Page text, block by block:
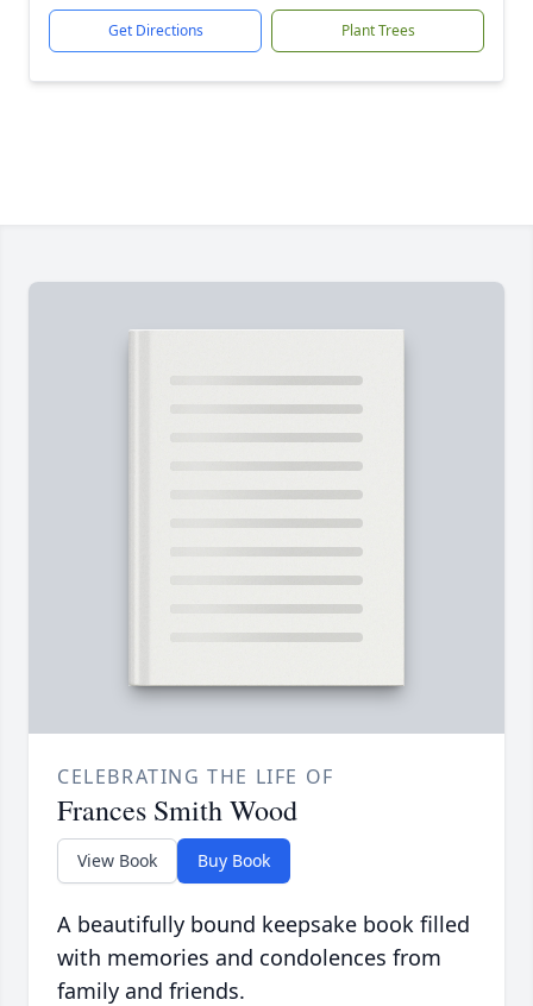
Get Directions Plant Trees
CELEBRATING THE LIFE OF
Frances Smith Wood
View Book Buy Book
A beautifully bound keepsake book filled
with memories and condolences from
family and friends.